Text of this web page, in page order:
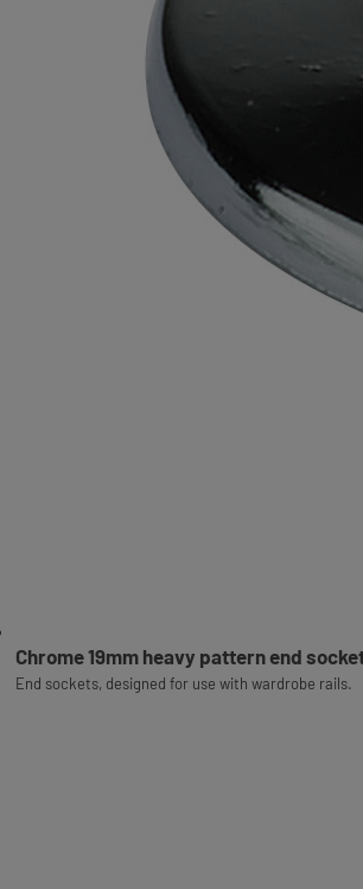
Chrome 19mm heavy pattern end
End sockets, designed for use with wardrobe rails.